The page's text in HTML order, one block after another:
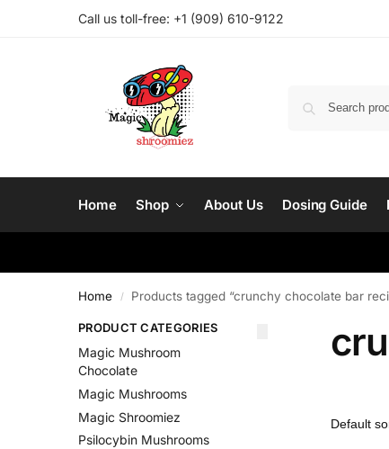
Call us toll-free: ‪ +1 (909) 610-9122‬
Home Shop About Us Dosing Guide
Home / Products tagged “crunchy chocolate bar
PRODUCT CATEGORIES
Magic Mushroom
Chocolate
Magic Mushrooms
Magic Shroomiez
Psilocybin Mushrooms